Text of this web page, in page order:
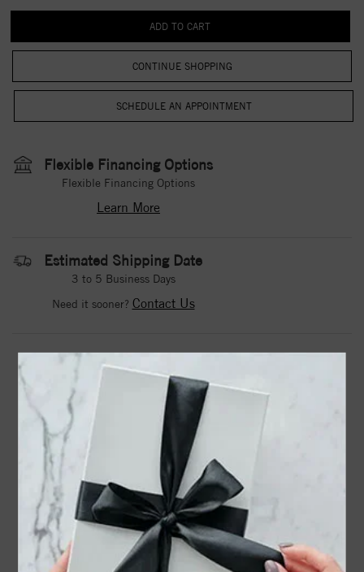
CONTINUE SHOPPING
Flexible Financing Options
Flexible Financing Options
Learn More
Estimated Shipping Date
3 to 5 Business Days
Need it sooner? Contact Us
PRODUCT DETAILS
14K Yellow 1/6 CTW Natural Diamond Initial B 16"
Necklace
67311 / Necklace / Set / 14K Yellow / Initial B / Natural
Diamond / Round / I1, G-H :: 1/6 Ctw / 16 In / Polished /
1/6 Ctw Natural Diamond Necklace